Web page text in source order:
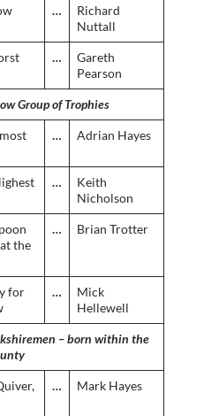
…
Richard
Nuttall
…
Gareth
Pearson
Group of Trophies
… Adrian Hayes
…
Keith
Nicholson
the
… Brian Trotter
for
…
Mick
Hellewell
– born within the
… Mark Hayes